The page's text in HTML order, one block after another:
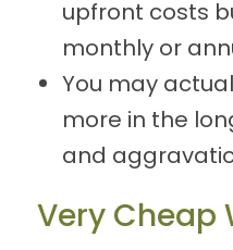
upfront costs
monthly or
You may
more in the
and
Very Cheap